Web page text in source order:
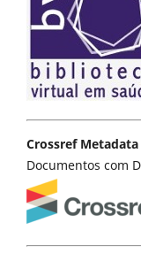
Crossref Metadata
Documentos com